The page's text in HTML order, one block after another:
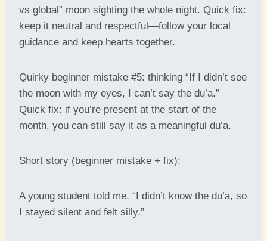
vs global” moon sighting the whole night. Quick fix:
keep it neutral and respectful—follow your local
guidance and keep hearts together.
Quirky beginner mistake #5: thinking “If I didn’t see
the moon with my eyes, I can’t say the du’a.”
Quick fix: if you’re present at the start of the
month, you can still say it as a meaningful du’a.
Short story (beginner mistake + fix):
A young student told me, “I didn’t know the du’a, so
I stayed silent and felt silly.”